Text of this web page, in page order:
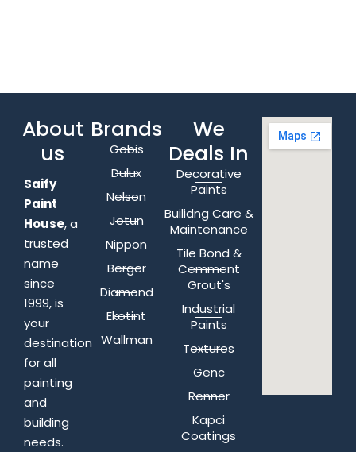
About
us
Saify
Paint
House, a
trusted
name
since
1999, is
your
destination
for all
painting
and
building
needs.
Brands
Gobis
Dulux
Nelson
Jotun
Nippon
Berger
Diamond
Ekotint
Wallman
We
Deals In
Decorative
Paints
Builidng Care &
Maintenance
Tile Bond &
Cemment
Grout's
Industrial
Paints
Textures
Genc
Renner
Kapci
Coatings